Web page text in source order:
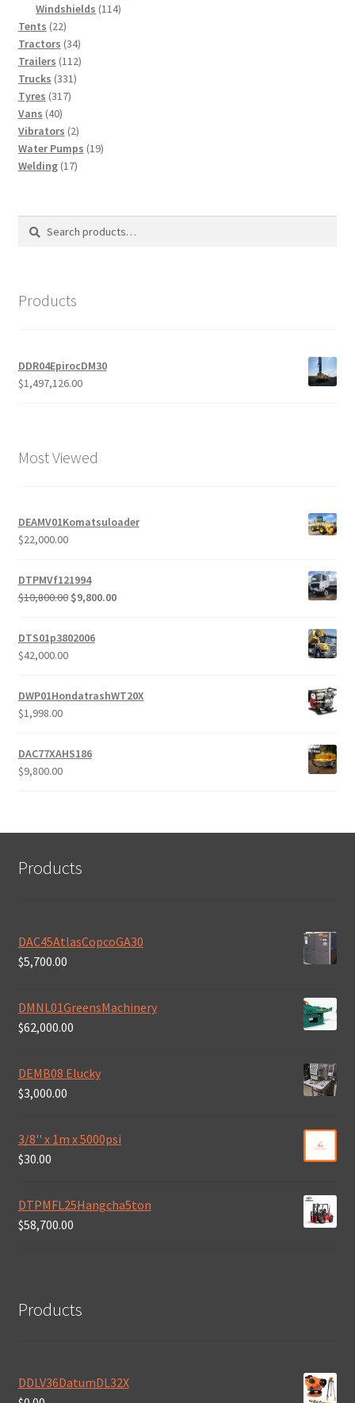
Windshields 114114
Tents 2222
products
Tractors 3434
products
Trailers 112112
Trucks 331331
Tyres 317317
Vans 4040
products
Vibrators 22
products
Water Pumps 1919
Welding 1717
Search
Search
Products
DDR04EpirocDM30
$1,497,126.00
Most Viewed
DEAMV01Komatsuloader
$22,000.00
DTPMVf121994
$10,800.00 Original
was:
$9,800.00Current
DTS01p3802006
$42,000.00
DWP01HondatrashWT20X
$1,998.00
DAC77XAHS186
$9,800.00
Products
DAC45AtlasCopcoGA30
$5,700.00
DMNL01GreensMachinery
$62,000.00
DEMB08 Elucky
$3,000.00
3/8'' x 1m x 5000psi
$30.00
DTPMFL25Hangcha5ton
$58,700.00
Products
DDLV36DatumDL32X